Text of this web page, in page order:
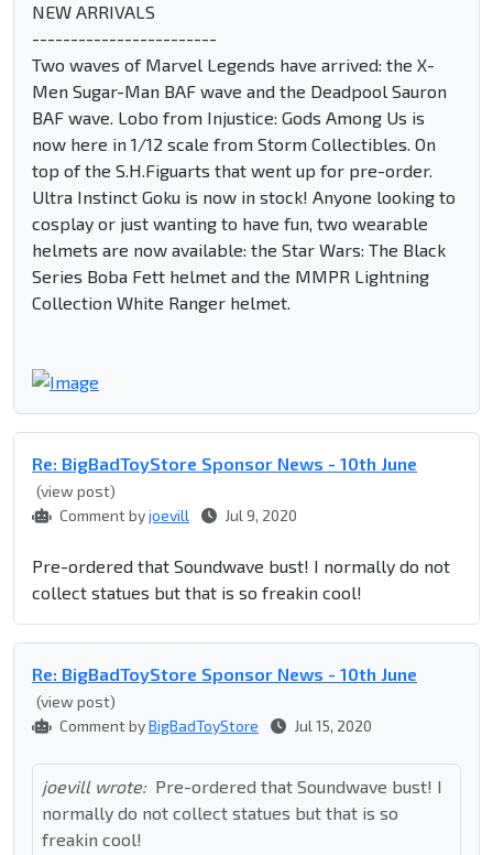
NEW ARRIVALS
------------------------
Two waves of Marvel Legends have arrived: the X-
Men Sugar-Man BAF wave and the Deadpool Sauron
BAF wave. Lobo from Injustice: Gods Among Us is
now here in 1/12 scale from Storm Collectibles. On
top of the S.H.Figuarts that went up for pre-order.
Ultra Instinct Goku is now in stock! Anyone looking to
cosplay or just wanting to have fun, two wearable
helmets are now available: the Star Wars: The Black
Series Boba Fett helmet and the MMPR Lightning
Collection White Ranger helmet.
Re: BigBadToyStore Sponsor News - 10th June
(view post)
Comment byjoevill Jul 9, 2020
Pre-ordered that Soundwave bust! I normally do not
collect statues but that is so freakin cool!
Re: BigBadToyStore Sponsor News - 10th June
(view post)
Comment byBigBadToyStore Jul 15, 2020
joevill wrote: Pre-ordered that Soundwave bust! I
normally do not collect statues but that is so
freakin cool!